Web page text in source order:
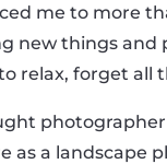
me to more
new things
relax, forget all
as a landscape